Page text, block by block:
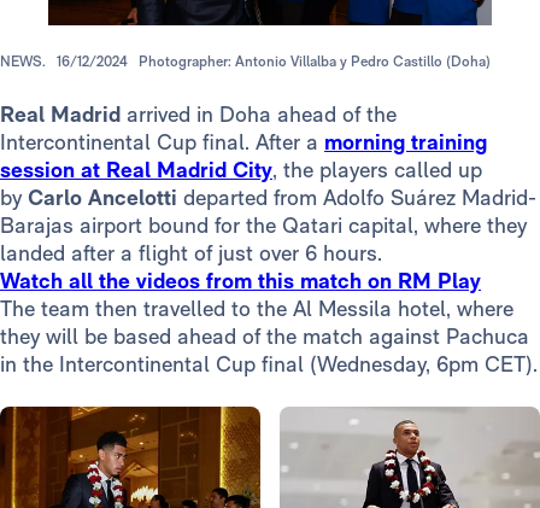
NEWS. 16/12/2024 Photographer: Antonio Villalba y Pedro Castillo (Doha)
Real Madrid arrived in Doha ahead of the
Intercontinental Cup final. After a morning training
session at Real Madrid City, the players called up
byCarlo Ancelotti departed from Adolfo Suárez Madrid-
Barajas airport bound for the Qatari capital, where they
landed after a flight of just over 6 hours.
Watch all the videos from this match on RM Play
The team then travelled to the Al Messila hotel, where
they will be based ahead of the match against Pachuca
in the Intercontinental Cup final (Wednesday, 6pm CET).